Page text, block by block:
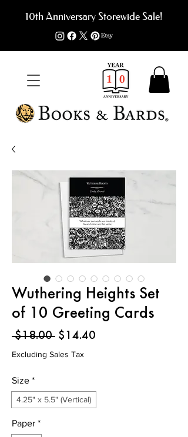
10th Anniversary Storewide Sale!
Wuthering Heights Set
of 10 Greeting Cards
$18.00 Regular
Price
$14.40
Excluding Sales Tax
Size *
4.25" x 5.5" (Vertical)
Paper *